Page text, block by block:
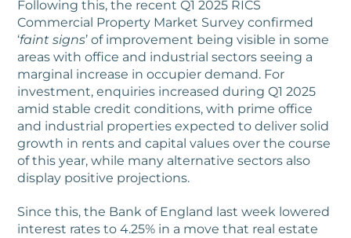
Following this, the recent Q1 2025 RICS
Commercial Property Market Survey confirmed
‘faint signs’ of improvement being visible in some
areas with office and industrial sectors seeing a
marginal increase in occupier demand. For
investment, enquiries increased during Q1 2025
amid stable credit conditions, with prime office
and industrial properties expected to deliver solid
growth in rents and capital values over the course
of this year, while many alternative sectors also
display positive projections.
Since this, the Bank of England last week lowered
interest rates to 4.25% in a move that real estate